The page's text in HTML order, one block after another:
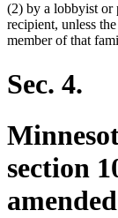
(2) by a lobbyist or
recipient, unless
member of that
Sec. 4.
section